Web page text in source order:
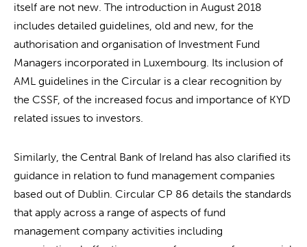
itself are not new. The introduction in August 2018
includes detailed guidelines, old and new, for the
authorisation and organisation of Investment Fund
Managers incorporated in Luxembourg. Its inclusion of
AML guidelines in the Circular is a clear recognition by
the CSSF, of the increased focus and importance of KYD
related issues to investors.
Similarly, the Central Bank of Ireland has also clarified its
guidance in relation to fund management companies
based out of Dublin. Circular CP 86 details the standards
that apply across a range of aspects of fund
management company activities including